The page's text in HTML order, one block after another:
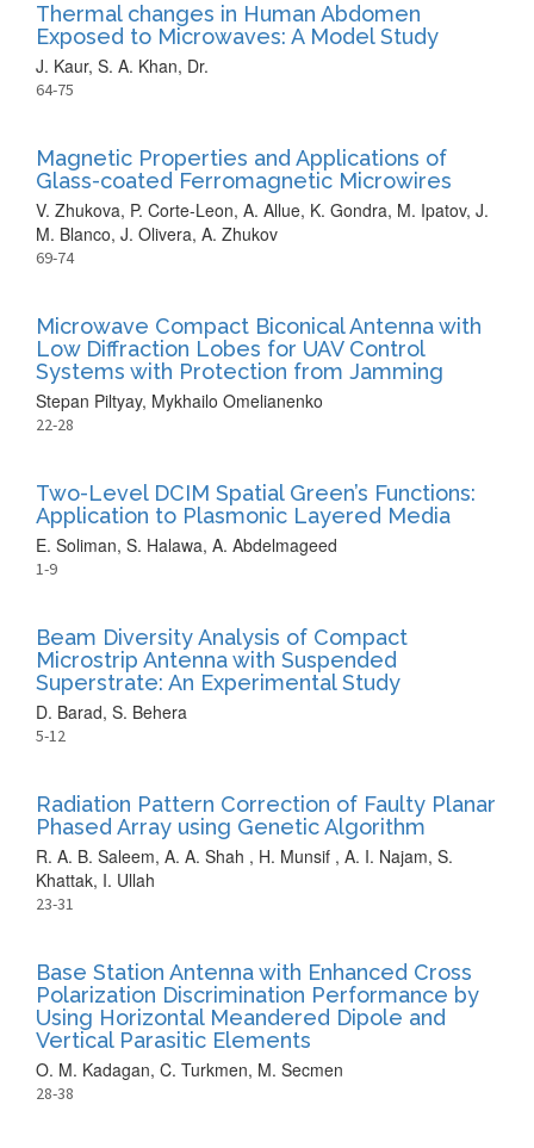
Thermal changes in Human Abdomen
Exposed to Microwaves: A Model Study
J. Kaur, S. A. Khan, Dr.
64-75
Magnetic Properties and Applications of
Glass-coated Ferromagnetic Microwires
V. Zhukova, P. Corte-Leon, A. Allue, K. Gondra, M. Ipatov, J.
M. Blanco, J. Olivera, A. Zhukov
69-74
Microwave Compact Biconical Antenna with
Low Diffraction Lobes for UAV Control
Systems with Protection from Jamming
Stepan Piltyay, Mykhailo Omelianenko
22-28
Two-Level DCIM Spatial Green’s Functions:
Application to Plasmonic Layered Media
E. Soliman, S. Halawa, A. Abdelmageed
1-9
Beam Diversity Analysis of Compact
Microstrip Antenna with Suspended
Superstrate: An Experimental Study
D. Barad, S. Behera
5-12
Radiation Pattern Correction of Faulty Planar
Phased Array using Genetic Algorithm
R. A. B. Saleem, A. A. Shah , H. Munsif , A. I. Najam, S.
Khattak, I. Ullah
23-31
Base Station Antenna with Enhanced Cross
Polarization Discrimination Performance by
Using Horizontal Meandered Dipole and
Vertical Parasitic Elements
O. M. Kadagan, C. Turkmen, M. Secmen
28-38